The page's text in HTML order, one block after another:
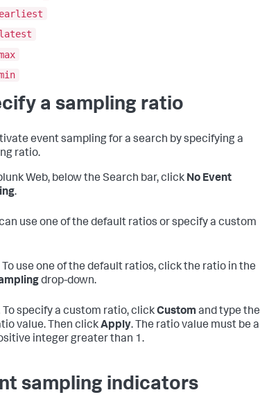
earliest
latest
a sampling ratio
event sampling for a search by specifying a
ratio.
Web, below the Search bar, click No Event
.
use one of the default ratios or specify a custom
To use one of the default ratios, click the ratio in the
drop-down.
To specify a custom ratio, clickCustom and type the
value. Then clickApply. The ratio value must be a
integer greater than 1.
sampling indicators